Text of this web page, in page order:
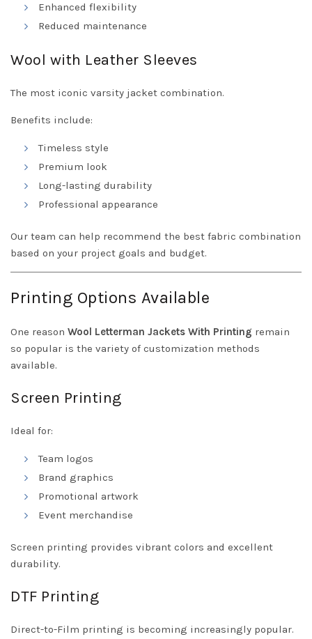
Enhanced flexibility
Reduced maintenance
Wool with Leather Sleeves
The most iconic varsity jacket combination.
Benefits include:
Timeless style
Premium look
Long-lasting durability
Professional appearance
Our team can help recommend the best fabric combination
based on your project goals and budget.
Printing Options Available
One reason Wool Letterman Jackets With Printing remain
so popular is the variety of customization methods
available.
Screen Printing
Ideal for:
Team logos
Brand graphics
Promotional artwork
Event merchandise
Screen printing provides vibrant colors and excellent
durability.
DTF Printing
Direct-to-Film printing is becoming increasingly popular.